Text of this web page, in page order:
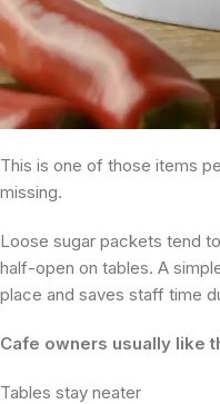
This is one of those items
missing.
Loose sugar packets tend
half-open on tables. A
place and saves staff time
Cafe owners usually like
Tables stay neater